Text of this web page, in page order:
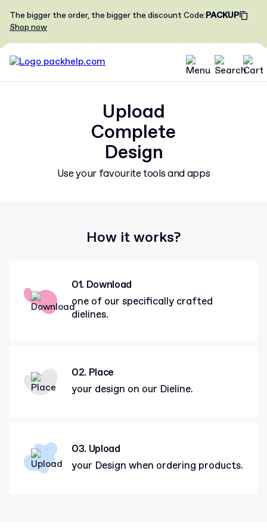
The bigger the order, the bigger the discountCode:PACKUP
Shop now
Upload
Complete
Design
Use your favourite tools and apps
How it works?
01. Download
one of our specifically crafted
dielines.
02. Place
your design on our Dieline.
03. Upload
your Design when ordering products.